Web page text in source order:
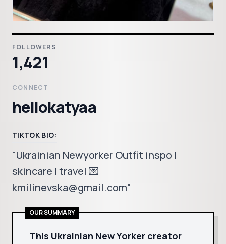
FOLLOWERS
1,421
CONNECT
hellokatyaa
TIKTOK BIO:
"Ukrainian Newyorker Outfit inspo |
skincare | travel 💌
kmilinevska@gmail.com"
OUR SUMMARY
This Ukrainian New Yorker creator